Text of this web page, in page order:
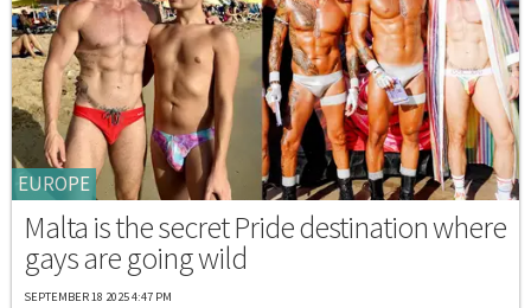
EUROPE
Malta is the secret Pride destination where
gays are going wild
SEPTEMBER 18 2025 4:47 PM